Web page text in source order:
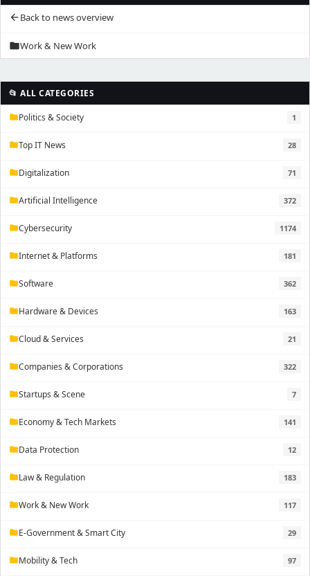
arrow_backBack to news overview
folderWork & New Work
📂 ALL CATEGORIES
folderPolitics & Society 1
folderTop IT News 28
folderDigitalization 71
folderArtificial Intelligence 372
folderCybersecurity 1174
folderInternet & Platforms 181
folderSoftware 362
folderHardware & Devices 163
folderCloud & Services 21
folderCompanies & Corporations 322
folderStartups & Scene 7
folderEconomy & Tech Markets 141
folderData Protection 12
folderLaw & Regulation 183
folderWork & New Work 117
folderE-Government & Smart City 29
folderMobility & Tech 97